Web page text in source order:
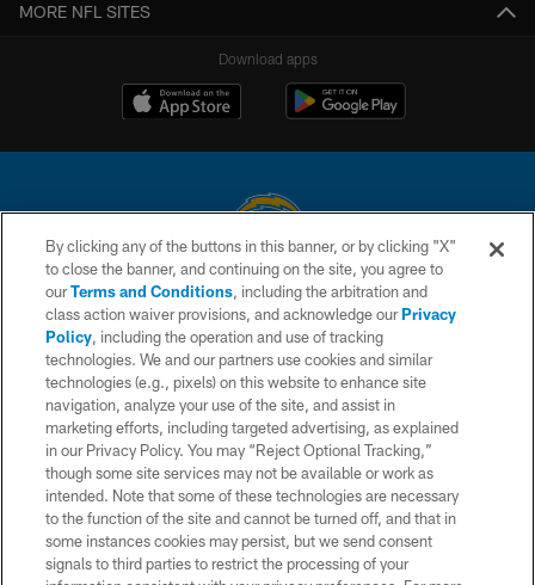
MORE NFL SITES
Download apps
© 2026 Chargers Football Company, LLC. All rights reserved. This website
is managed on a digital platform of the National Football League.
CONTACT US
WEBSITE ACCESSIBILITY
TERMS AND CONDITIONS
PRIVACY POLICY
SITE MAP
AD CHOICES
YOUR PRIVACY CHOICES
By clicking any of the buttons in this banner, or by clicking "X"
to close the banner, and continuing on the site, you agree to
ourTerms and Conditions, including the arbitration and
class action waiver provisions, and acknowledge ourPrivacy
Policy, including the operation and use of tracking
technologies. We and our partners use cookies and similar
technologies (e.g., pixels) on this website to enhance site
navigation, analyze your use of the site, and assist in
marketing efforts, including targeted advertising, as explained
in our Privacy Policy. You may “Reject Optional Tracking,”
though some site services may not be available or work as
intended. Note that some of these technologies are necessary
to the function of the site and cannot be turned off, and that in
some instances cookies may persist, but we send consent
signals to third parties to restrict the processing of your